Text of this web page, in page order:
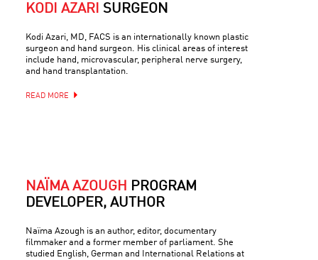
KODI AZARI SURGEON
Kodi Azari, MD, FACS is an internationally known plastic
surgeon and hand surgeon. His clinical areas of interest
include hand, microvascular, peripheral nerve surgery,
and hand transplantation.
READ MORE
NAÏMA AZOUGH PROGRAM
DEVELOPER, AUTHOR
Naïma Azough is an author, editor, documentary
filmmaker and a former member of parliament. She
studied English, German and International Relations at